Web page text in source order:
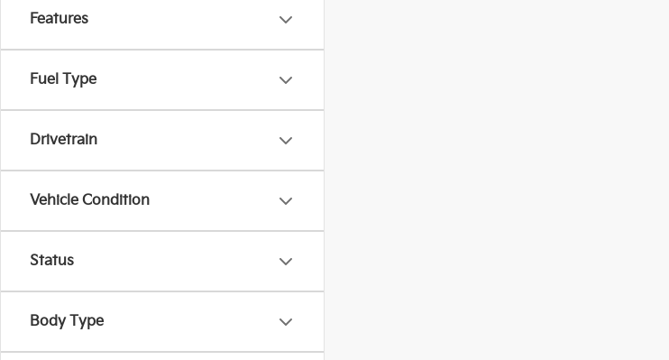
Features
Fuel Type
Drivetrain
Vehicle Condition
Status
Body Type